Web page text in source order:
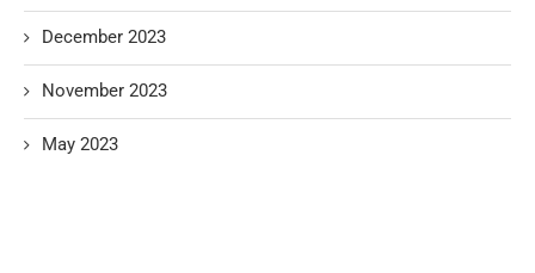
December 2023
November 2023
May 2023